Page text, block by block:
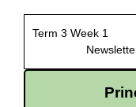
Term 3